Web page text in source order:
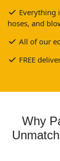
Everything
hoses, and
All of our
FREE
Why